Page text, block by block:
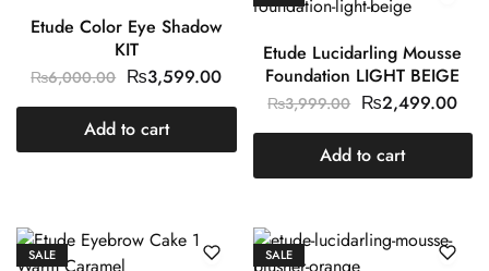
Etude Color Eye Shadow
KIT
₨6,000.00 ₨3,599.00
Add to cart
Etude Lucidarling Mousse
Foundation LIGHT BEIGE
₨3,999.00 ₨2,499.00
Add to cart
SALE SALE